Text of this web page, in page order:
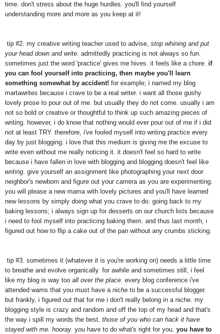
time. don't stress about the huge hurdles. you'll find yourself
understanding more and more as you keep at it!
tip #2. my creative writing teacher used to advise, stop whining and put
your head down and write. admittedly practicing is not always so fun.
sometimes just the word 'practice' gives me hives. it feels like a chore. if
you can fool yourself into practicing, then maybe you'll learn
something somewhat by accident! for example; i named my blog
martawrites because i crave to be a real writer. i want all those gushy
lovely prose to pour out of me. but usually they do not come. usually i am
not so bold or creative or thoughtful to think up such amazing pieces of
writing. however, i do know that nothing would ever pour out of me if i did
not at least TRY. therefore, i've fooled myself into writing practice every
day by just blogging. i love that this medium is giving me the excuse to
write even without me really noticing it. it doesn't feel so hard to write
because i have fallen in love with blogging and blogging doesn't feel like
writing. give yourself an assignment like photographing your next door
neighbor's newborn and figure out your camera as you are experimenting.
you will please a new mama with lovely pictures and you'll have learned
new lessons by simply doing what you crave to do. going back to my
baking lessons; i always sign up for desserts on our church lists because
i need to fool myself into practicing baking them. and thus last month, i
figured out how to flip a cake out of the pan without any crumbs sticking.
tip #3. sometimes it (whatever it is you're working on) needs a little time
to breathe and evolve organically. for awhile and sometimes still, i feel
like my blog is way too all over the place. every blog conference i've
attended warns that you must have aniche to be a successful blogger.
but frankly, i figured out that for me i don't really belong in a niche. my
blogging style is crazy and random and off the top of my head and that's
the way i spill my words the best. those of you who can hack it have
stayed with me. hooray. you have to do what's right for you. you have to